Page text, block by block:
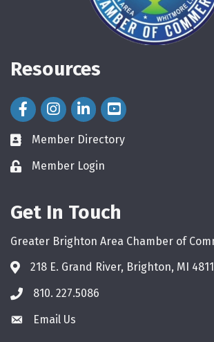
Resources
Facebook Icon
Instagram Icon
LinkedIn Icon
directory
Member Directory
loginMember Login
Get In Touch
Greater Brighton Area Chamber of
218 E. Grand River, Brighton, MI
phone810. 227.5086
emailEmail Us